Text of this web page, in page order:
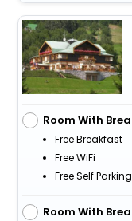
Room With
Free Breakfast
Free WiFi
Free Self Parking
Room With